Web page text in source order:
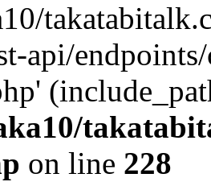
api/
on line 228